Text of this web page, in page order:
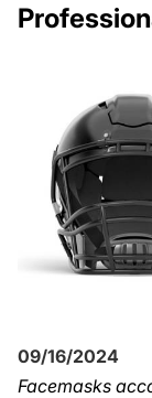
09/16/2024
Facemasks